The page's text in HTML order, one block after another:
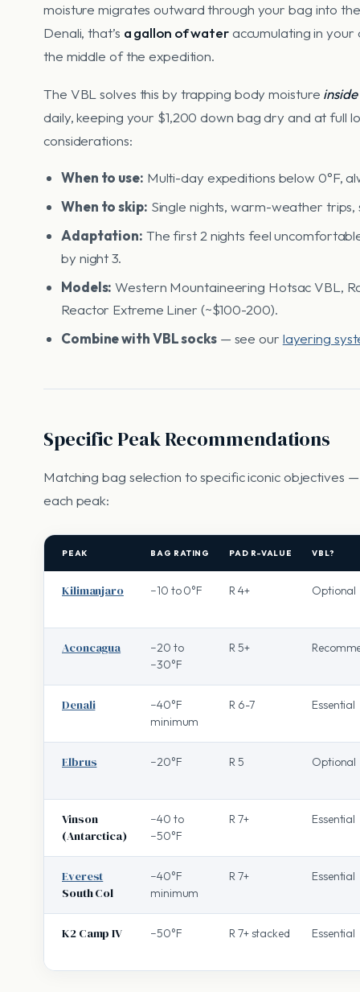
moisture migrates outward through your bag into
Denali, that’s a gallon of wateraccumulating in your
the middle of the expedition.
The VBL solves this by trapping body moisture inside
daily, keeping your $1,200 down bag dry and at full
considerations:
When to use: Multi-day expeditions below 0°F,
When to skip: Single nights, warm-weather trips,
Adaptation: The first 2 nights feel
by night 3.
Models: Western Mountaineering Hotsac VBL,
Reactor Extreme Liner (~$100-200).
Combine with VBL socks— see our layering
Specific Peak Recommendations
Matching bag selection to specific iconic objectives
each peak:
PEAK BAG RATING PAD R-VALUE VBL?
Kilimanjaro −10 to 0°F R 4+ Optional
Aconcagua
−20 to
−30°F
R 5+
Denali
−40°F
minimum
R 6-7 Essential
Elbrus −20°F R 5 Optional
Vinson
(Antarctica)
−40 to
−50°F
R 7+ Essential
Everest
South Col
−40°F
minimum
R 7+ Essential
K2 Camp IV −50°F R 7+ stacked Essential